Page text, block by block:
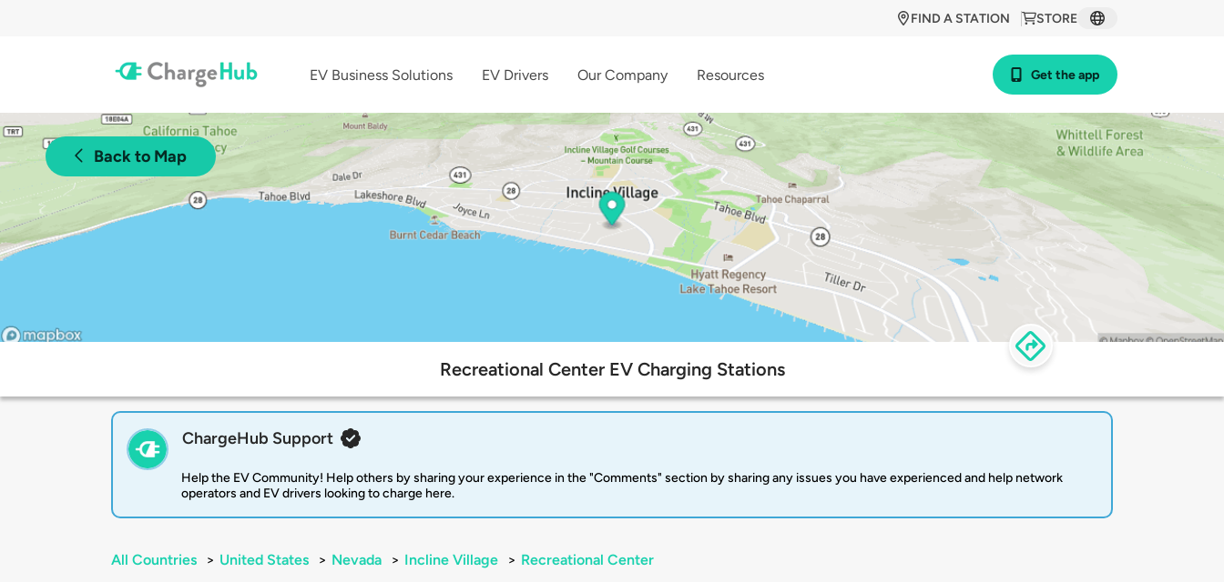
STORE
FIND A STATION
EV Business Solutions EV Drivers Our Company Resources Get the app
Back to Map
Recreational Center EV Charging Stations
ChargeHub Support
Help the EV Community! Help others by sharing your experience in the "Comments" section by sharing any issues you have experienced and help network
operators and EV drivers looking to charge here.
All Countries > United States > Nevada > Incline Village > Recreational Center